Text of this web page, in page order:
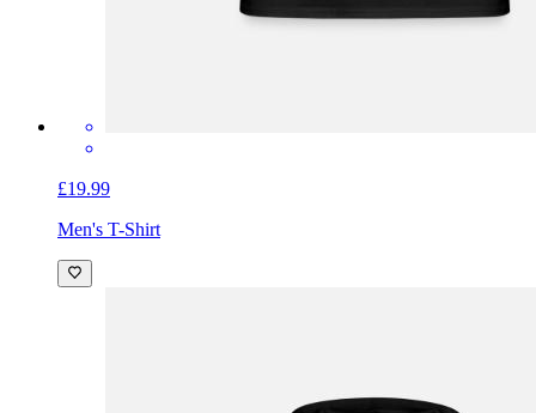
£19.99
Men's T-Shirt